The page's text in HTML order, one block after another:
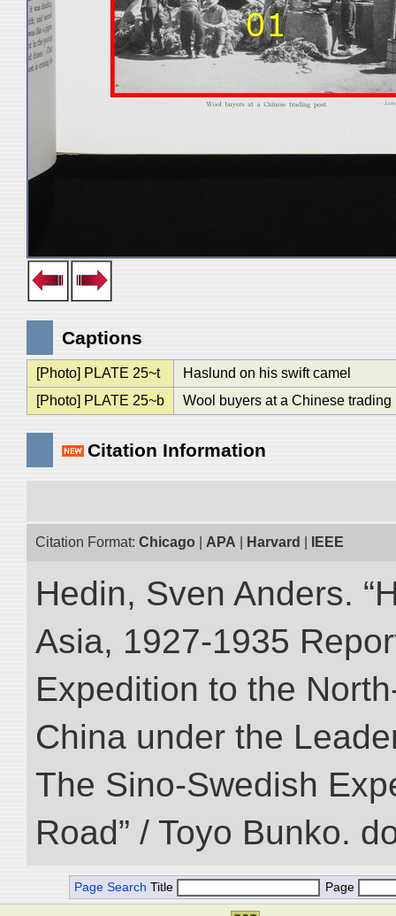
Captions
[Photo] PLATE 25~t
Haslund on his swift camel
[Photo] PLATE 25~b
Wool buyers at a Chinese trading
Citation Information
Citation Format: Chicago APA Harvard IEEE
Hedin, Sven Anders.
Asia, 1927-1935
Expedition to the
China under the
The Sino-Swedish
Road” / Toyo Bunko.
Page Search Title Page